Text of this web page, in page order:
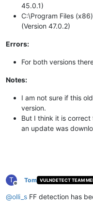
45.0.1)
C:\Program Files
(Version 47.0.2)
Errors:
For both versions
Notes:
I am not sure if this
version.
But I think it is
an update was
T
Offline
Tom VULNDETECT TEAM
@olli_s FF detection has